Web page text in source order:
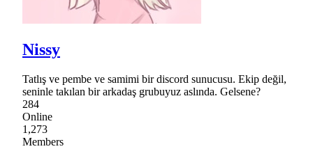
Nissy
Tatlış ve pembe ve samimi bir discord sunucusu. Ekip değil,
seninle takılan bir arkadaş grubuyuz aslında. Gelsene?
284
Online
1,273
Members